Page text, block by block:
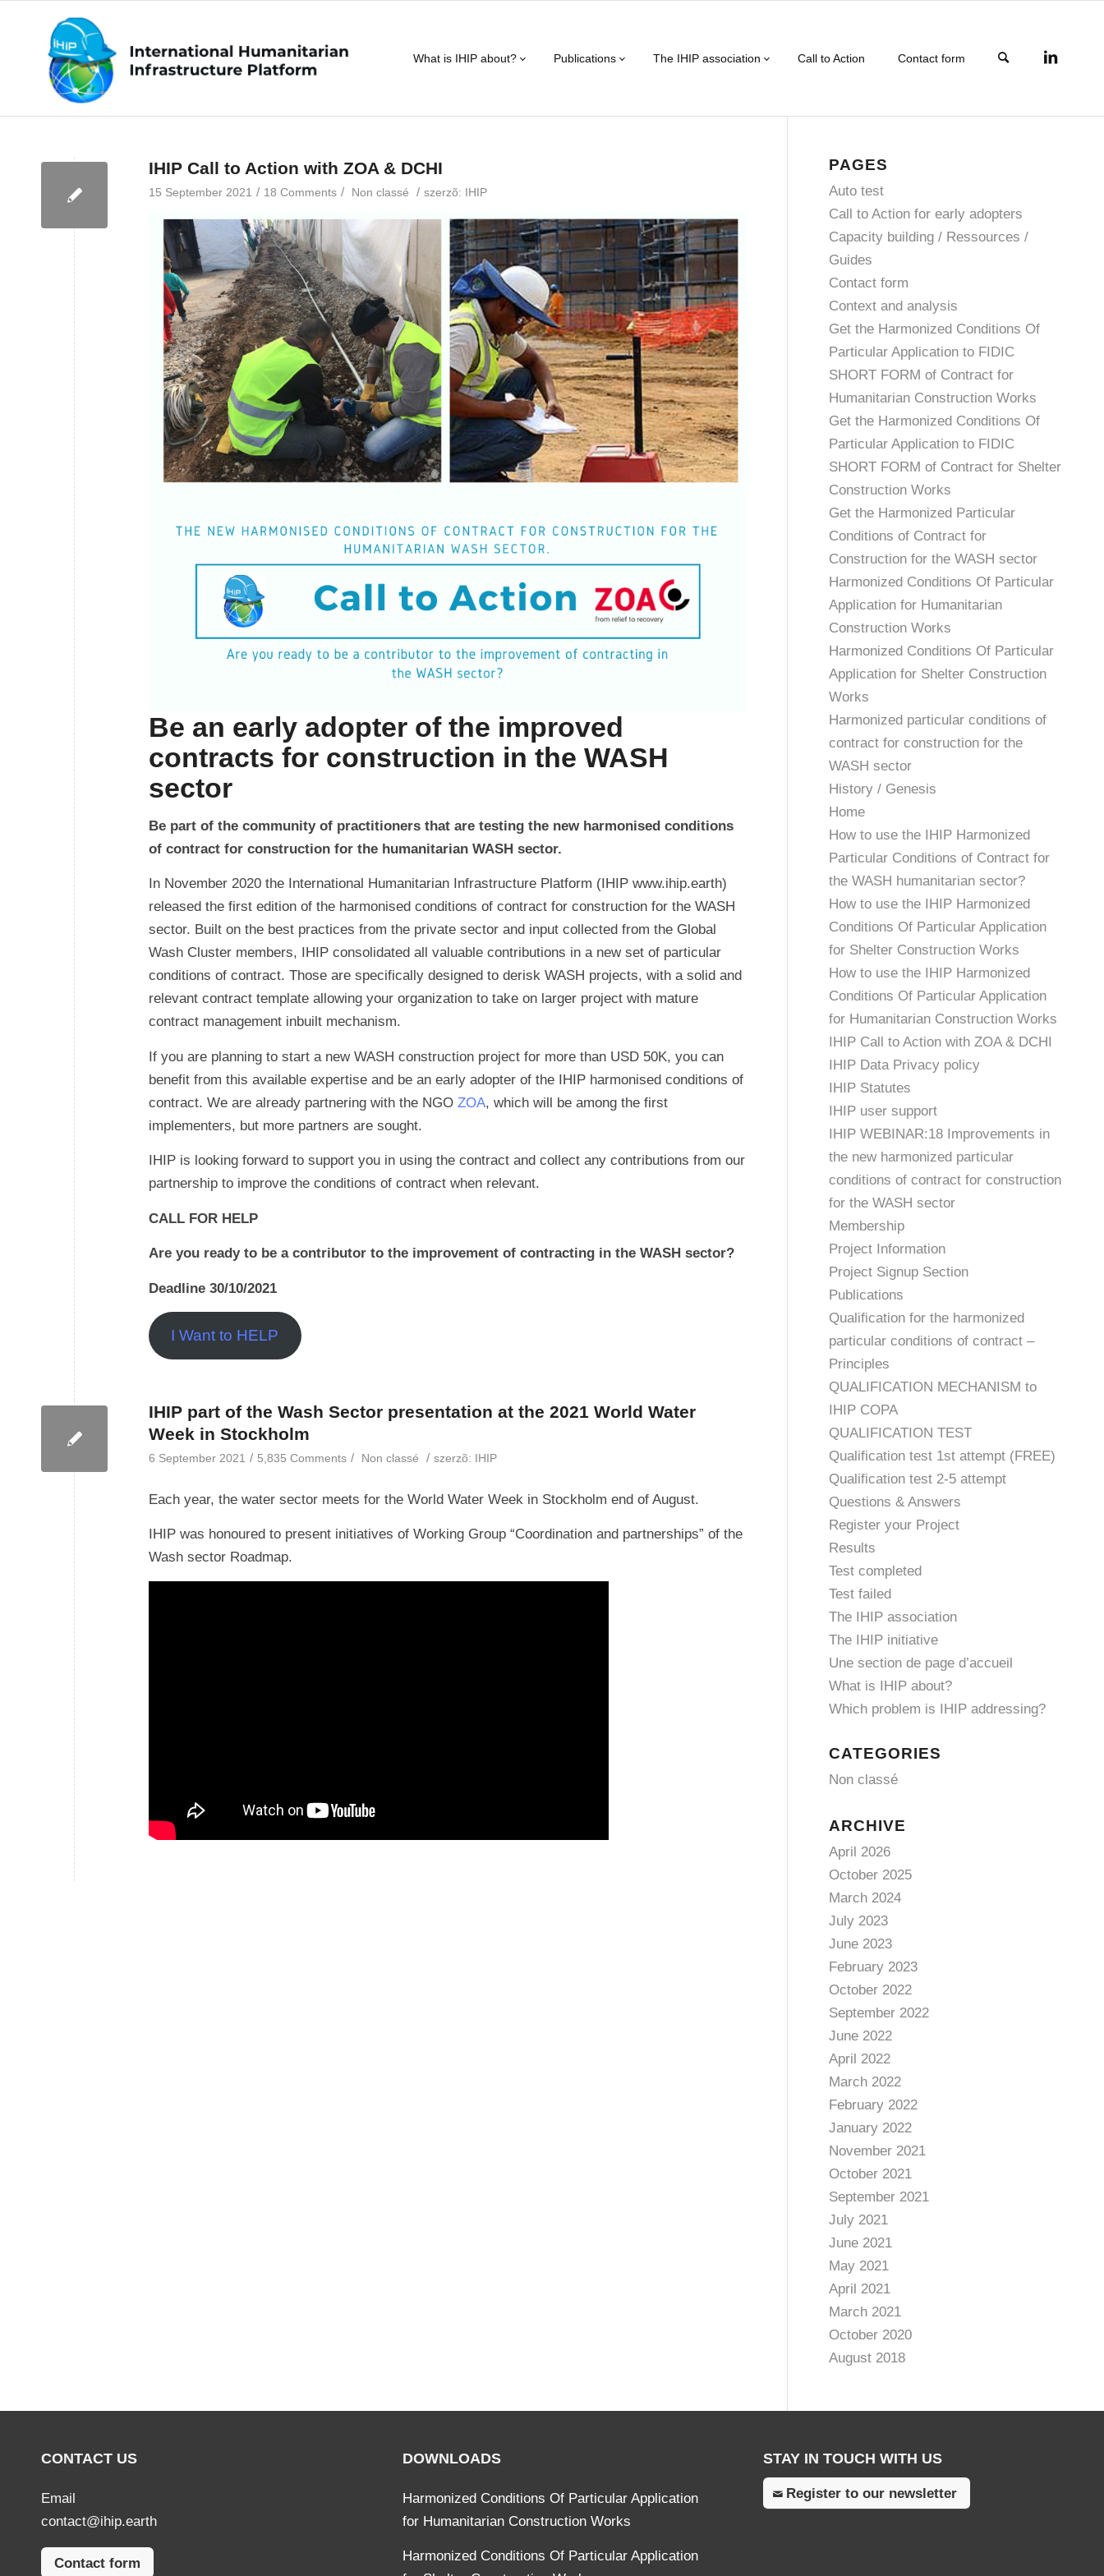
What is IHIP about? Publications The IHIP association Call to Action Contact form
IHIP Call to Action with ZOA & DCHI
15 September 2021 / 18 Comments / Non classé / szerzõ: IHIP
Be an early adopter of the improved
contracts for construction in the WASH
sector
Be part of the community of practitioners that are testing the new harmonised conditions
of contract for construction for the humanitarian WASH sector.
In November 2020 the International Humanitarian Infrastructure Platform (IHIP www.ihip.earth)
released the first edition of the harmonised conditions of contract for construction for the WASH
sector. Built on the best practices from the private sector and input collected from the Global
Wash Cluster members, IHIP consolidated all valuable contributions in a new set of particular
conditions of contract. Those are specifically designed to derisk WASH projects, with a solid and
relevant contract template allowing your organization to take on larger project with mature
contract management inbuilt mechanism.
If you are planning to start a new WASH construction project for more than USD 50K, you can
benefit from this available expertise and be an early adopter of the IHIP harmonised conditions of
contract. We are already partnering with the NGO ZOA, which will be among the first
implementers, but more partners are sought.
IHIP is looking forward to support you in using the contract and collect any contributions from our
partnership to improve the conditions of contract when relevant.
CALL FOR HELP
Are you ready to be a contributor to the improvement of contracting in the WASH sector?
Deadline 30/10/2021
I Want to HELP
IHIP part of the Wash Sector presentation at the 2021 World Water
Week in Stockholm
6 September 2021 / 5,835 Comments / Non classé / szerzõ: IHIP
Each year, the water sector meets for the World Water Week in Stockholm end of August.
IHIP was honoured to present initiatives of Working Group “Coordination and partnerships” of the
Wash sector Roadmap.
PAGES
Auto test
Call to Action for early adopters
Capacity building / Ressources /
Guides
Contact form
Context and analysis
Get the Harmonized Conditions Of
Particular Application to FIDIC
SHORT FORM of Contract for
Humanitarian Construction Works
Get the Harmonized Conditions Of
Particular Application to FIDIC
SHORT FORM of Contract for Shelter
Construction Works
Get the Harmonized Particular
Conditions of Contract for
Construction for the WASH sector
Harmonized Conditions Of Particular
Application for Humanitarian
Construction Works
Harmonized Conditions Of Particular
Application for Shelter Construction
Works
Harmonized particular conditions of
contract for construction for the
WASH sector
History / Genesis
Home
How to use the IHIP Harmonized
Particular Conditions of Contract for
the WASH humanitarian sector?
How to use the IHIP Harmonized
Conditions Of Particular Application
for Shelter Construction Works
How to use the IHIP Harmonized
Conditions Of Particular Application
for Humanitarian Construction Works
IHIP Call to Action with ZOA & DCHI
IHIP Data Privacy policy
IHIP Statutes
IHIP user support
IHIP WEBINAR:18 Improvements in
the new harmonized particular
conditions of contract for construction
for the WASH sector
Membership
Project Information
Project Signup Section
Publications
Qualification for the harmonized
particular conditions of contract –
Principles
QUALIFICATION MECHANISM to
IHIP COPA
QUALIFICATION TEST
Qualification test 1st attempt (FREE)
Qualification test 2-5 attempt
Questions & Answers
Register your Project
Results
Test completed
Test failed
The IHIP association
The IHIP initiative
Une section de page d’accueil
What is IHIP about?
Which problem is IHIP addressing?
CATEGORIES
Non classé
ARCHIVE
April 2026
October 2025
March 2024
July 2023
June 2023
February 2023
October 2022
September 2022
June 2022
April 2022
March 2022
February 2022
January 2022
November 2021
October 2021
September 2021
July 2021
June 2021
May 2021
April 2021
March 2021
October 2020
August 2018
CONTACT US
Email
contact@ihip.earth
Contact form
DOWNLOADS
Harmonized Conditions Of Particular Application
for Humanitarian Construction Works
Harmonized Conditions Of Particular Application
STAY IN TOUCH WITH US
Register to our newsletter